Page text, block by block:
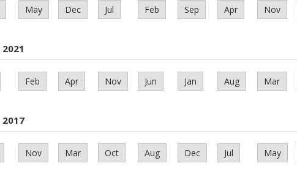
May Dec Jul Feb Sep Apr Nov
Feb Apr Nov Jun Jan Aug Mar
2017
Nov Mar Oct Aug Dec Jul May